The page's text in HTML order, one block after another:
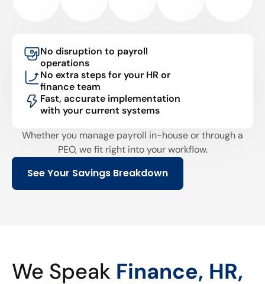
No disruption to payroll
operations
No extra steps for your HR or
finance team
Fast, accurate implementation
with your current systems
Whether you manage payroll in-house or through a
PEO, we fit right into your workflow.
See Your Savings Breakdown
We Speak Finance, HR,